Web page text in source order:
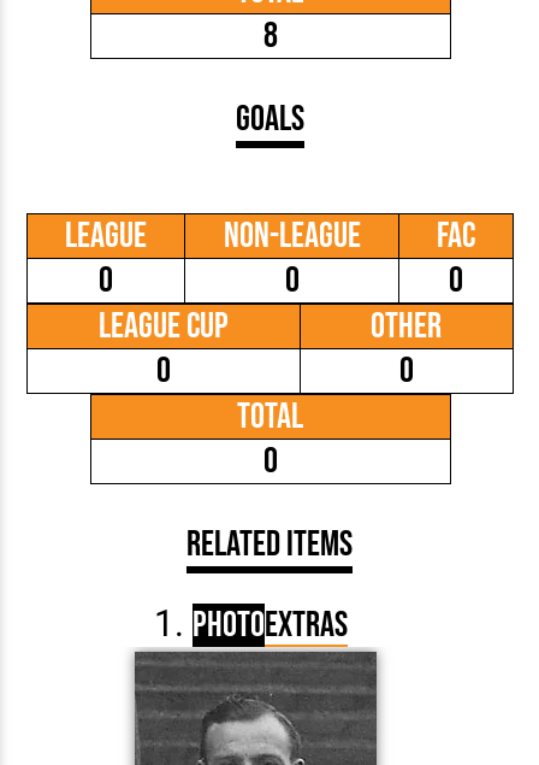
8
Goals
League
0
Non-League
0
FAC
0
League Cup
0
Other
0
Total
0
Related Items
PhotoExtras